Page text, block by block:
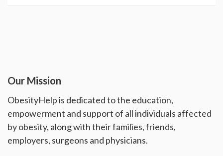
Our Mission
ObesityHelp is dedicated to the education,
empowerment and support of all individuals affected
by obesity, along with their families, friends,
employers, surgeons and physicians.